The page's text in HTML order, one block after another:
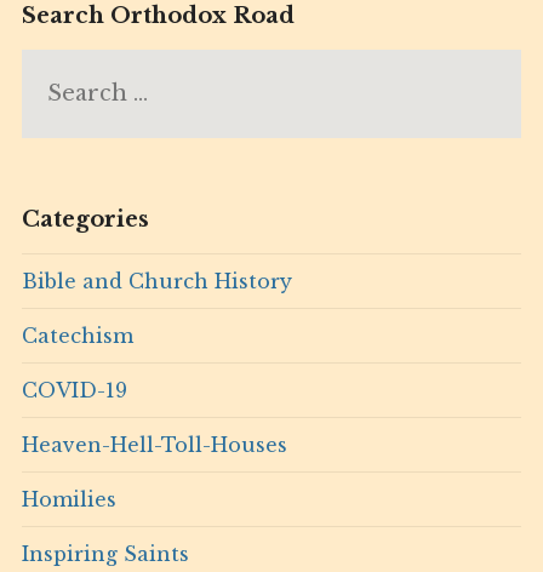
Search Orthodox Road
for:
Categories
Bible and Church History
Catechism
COVID-19
Heaven-Hell-Toll-Houses
Homilies
Inspiring Saints